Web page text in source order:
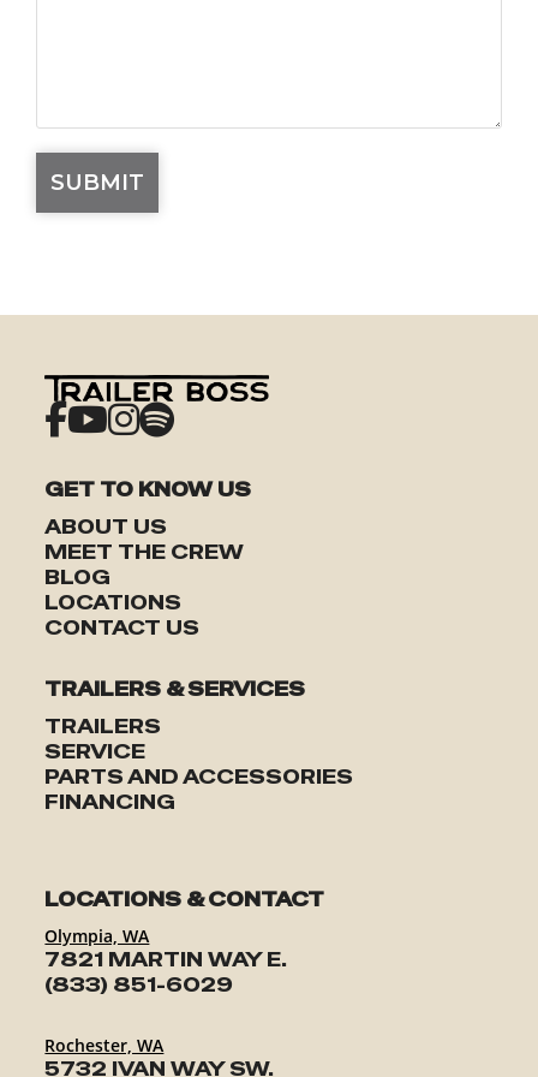
GET TO KNOW US
ABOUT US
MEET THE CREW
BLOG
LOCATIONS
CONTACT US
TRAILERS & SERVICES
TRAILERS
SERVICE
PARTS AND ACCESSORIES
FINANCING
LOCATIONS & CONTACT
Olympia, WA
7821 MARTIN WAY E.
(833) 851-6029
Rochester, WA
5732 IVAN WAY SW.